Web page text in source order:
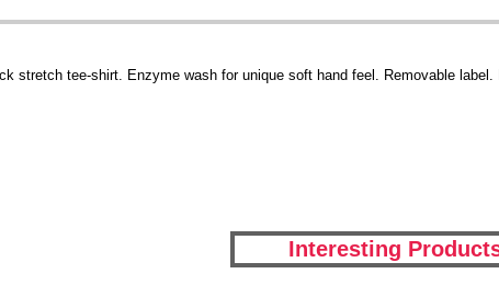
stretch tee-shirt. Enzyme wash for unique soft hand feel. Removable
Interesting